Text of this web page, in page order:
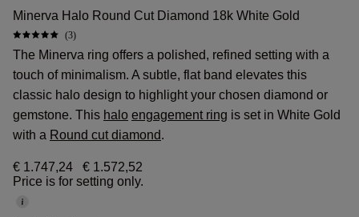
Minerva Halo Round Cut Diamond 18k White Gold
(3)
The Minerva ring offers a polished, refined setting with a
touch of minimalism. A subtle, flat band elevates this
classic halo design to highlight your chosen diamond or
gemstone. This halo engagement ring is set in White Gold
with a Round cut diamond.
€ 1.747,24
€ 1.572,52
Price is for setting only.